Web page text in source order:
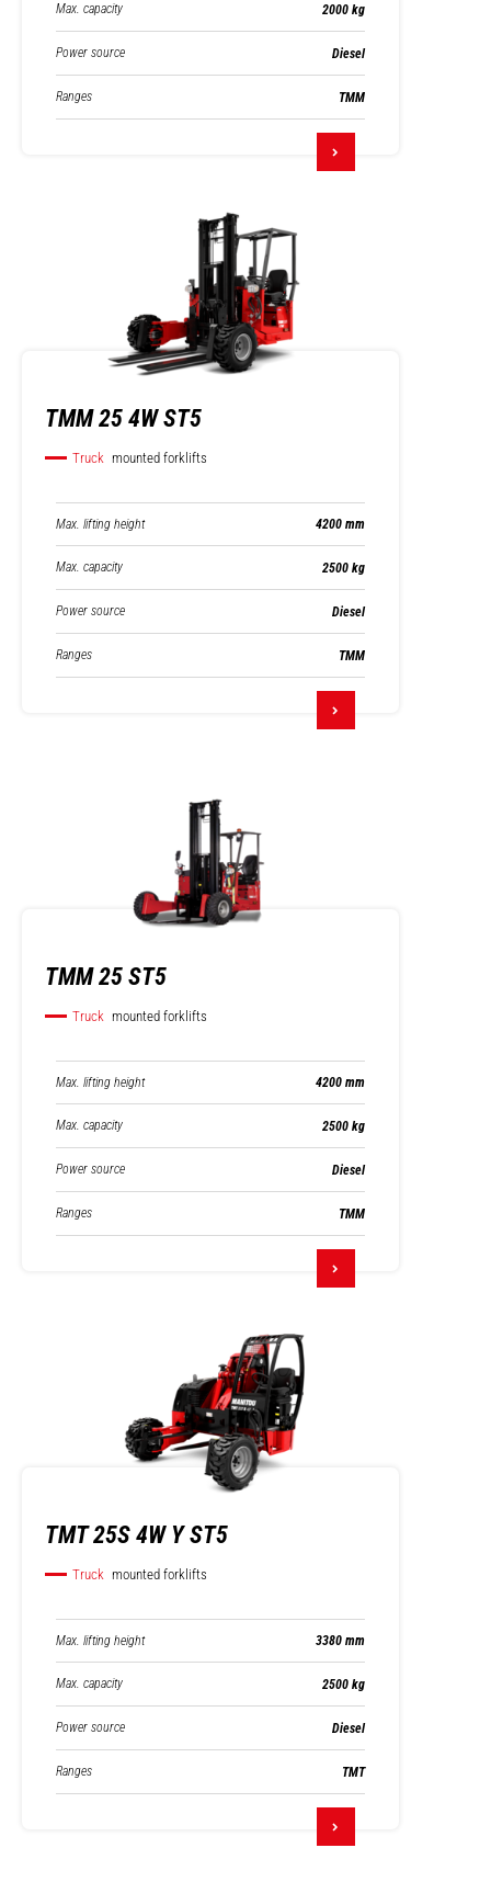
Max. capacity 2000 kg
Power source Diesel
Ranges TMM
TMM 25 4W ST5
Truck mounted forklifts
Max. lifting height 4200 mm
Max. capacity 2500 kg
Power source Diesel
Ranges TMM
TMM 25 ST5
Truck mounted forklifts
Max. lifting height 4200 mm
Max. capacity 2500 kg
Power source Diesel
Ranges TMM
TMT 25S 4W Y ST5
Truck mounted forklifts
Max. lifting height 3380 mm
Max. capacity 2500 kg
Power source Diesel
Ranges TMT